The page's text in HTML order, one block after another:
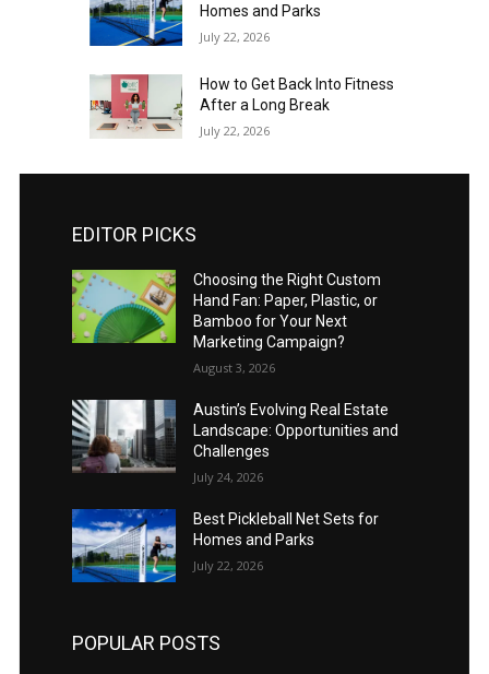
Homes and Parks
July 22, 2026
How to Get Back Into Fitness
After a Long Break
July 22, 2026
EDITOR PICKS
Choosing the Right Custom
Hand Fan: Paper, Plastic, or
Bamboo for Your Next
Marketing Campaign?
August 3, 2026
Austin’s Evolving Real Estate
Landscape: Opportunities and
Challenges
July 24, 2026
Best Pickleball Net Sets for
Homes and Parks
July 22, 2026
POPULAR POSTS